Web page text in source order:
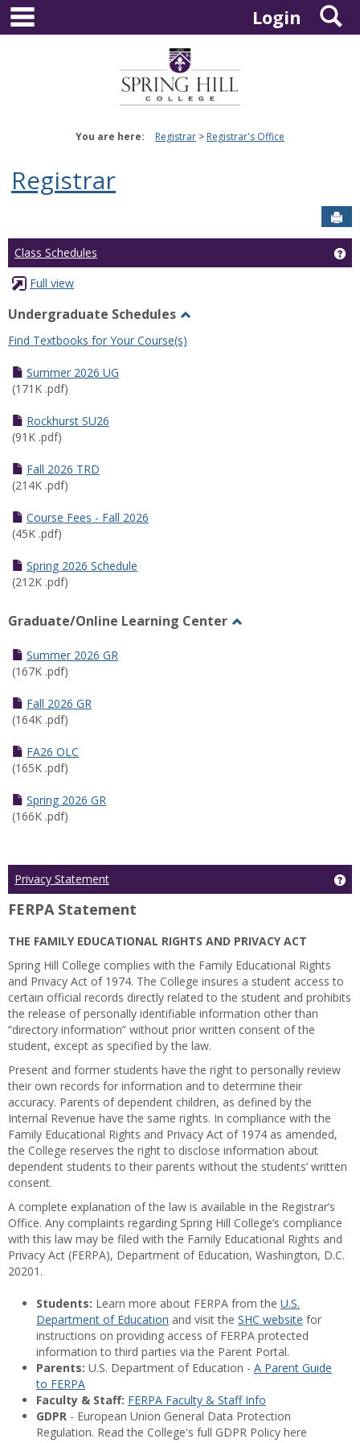
Skip
content
Login
You are here: Registrar Registrar's Office
Registrar
Class Schedules
Full view
Undergraduate Schedules
Undergraduate
Find Textbooks for Your Course(s)
Summer 2026 UG
(171K .pdf)
Rockhurst SU26
(91K .pdf)
Fall 2026 TRD
(214K .pdf)
Course Fees - Fall 2026
(45K .pdf)
Spring 2026 Schedule
(212K .pdf)
Graduate/Online Learning Center
Summer 2026 GR
(167K .pdf)
Fall 2026 GR
(164K .pdf)
FA26 OLC
(165K .pdf)
Spring 2026 GR
(166K .pdf)
Privacy Statement
FERPA Statement
THE FAMILY EDUCATIONAL RIGHTS AND PRIVACY ACT
Spring Hill College complies with the Family Educational Rights
and Privacy Act of 1974. The College insures a student access to
certain official records directly related to the student and prohibits
the release of personally identifiable information other than
“directory information” without prior written consent of the
student, except as specified by the law.
Present and former students have the right to personally review
their own records for information and to determine their
accuracy. Parents of dependent children, as defined by the
Internal Revenue have the same rights. In compliance with the
Family Educational Rights and Privacy Act of 1974 as amended,
the College reserves the right to disclose information about
dependent students to their parents without the students’ written
consent.
A complete explanation of the law is available in the Registrar’s
Office. Any complaints regarding Spring Hill College’s compliance
with this law may be filed with the Family Educational Rights and
Privacy Act (FERPA), Department of Education, Washington, D.C.
20201.
Students: Learn more about FERPA from the U.S.
Department of Education and visit the SHC website for
instructions on providing access of FERPA protected
information to third parties via the Parent Portal.
Parents: U.S. Department of Education - A Parent Guide
to FERPA
Faculty & Staff: FERPA Faculty & Staff Info
GDPR - European Union General Data Protection
Regulation. Read the College's full GDPR Policy here